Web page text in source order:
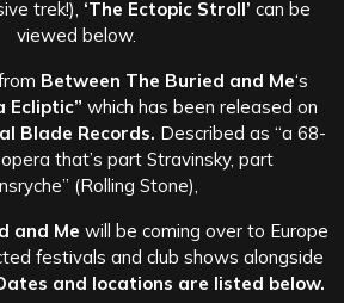
trek!), ‘The Ectopic Stroll’ can be
viewed below.
Between The Buried and Me‘s
Ecliptic” which has been released on
Blade Records. Described as “a 68-
that’s part Stravinsky, part
(Rolling Stone),
and Me will be coming over to Europe
festivals and club shows alongside
and locations are listed below.